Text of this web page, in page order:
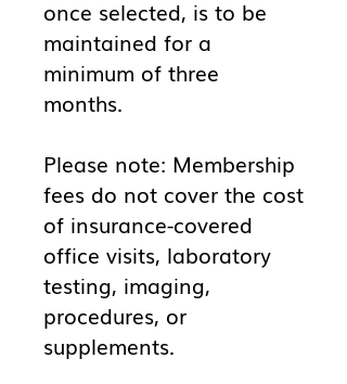
once selected, is to be
maintained for a
minimum of three
months.
Please note: Membership
fees do not cover the cost
of insurance-covered
office visits, laboratory
testing, imaging,
procedures, or
supplements.